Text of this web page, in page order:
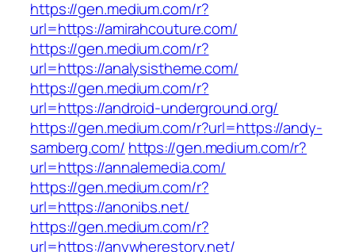
https://gen.medium.com/r?
url=https://amirahcouture.com/
https://gen.medium.com/r?
url=https://analysistheme.com/
https://gen.medium.com/r?
url=https://android-underground.org/
https://gen.medium.com/r?url=https://andy-
samberg.com/ https://gen.medium.com/r?
url=https://annalemedia.com/
https://gen.medium.com/r?
url=https://anonibs.net/
https://gen.medium.com/r?
url=https://anywherestory.net/